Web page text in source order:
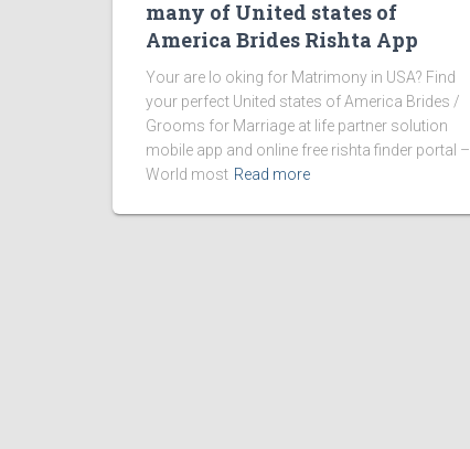
many of United states of
America Brides Rishta App
Your are lo oking for Matrimony in USA? Find
your perfect United states of America Brides /
Grooms for Marriage at life partner solution
mobile app and online free rishta finder portal –
World most Read more